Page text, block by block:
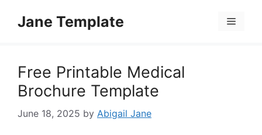
Jane Template Menu
Free Printable Medical
Brochure Template
June 18, 2025 by Abigail Jane